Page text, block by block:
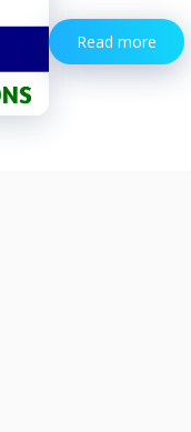
Read more